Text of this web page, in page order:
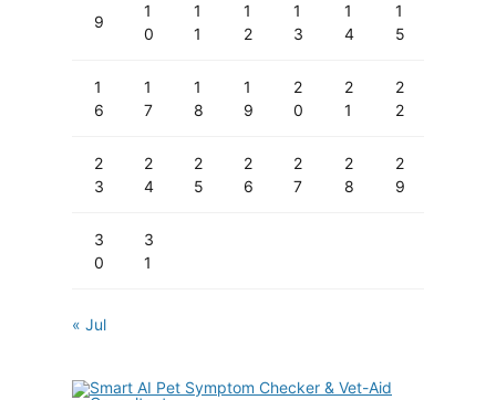
9
1
0
1
1
1
2
1
3
1
4
1
5
1
6
1
7
1
8
1
9
2
0
2
1
2
2
2
3
2
4
2
5
2
6
2
7
2
8
2
9
3
0
3
1
« Jul